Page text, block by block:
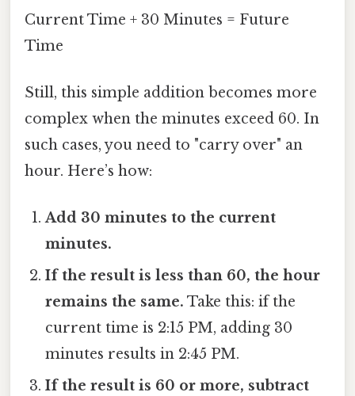
Current Time + 30 Minutes = Future
Time
Still, this simple addition becomes more
complex when the minutes exceed 60. In
such cases, you need to "carry over" an
hour. Here’s how:
Add 30 minutes to the current
minutes.
If the result is less than 60, the hour
remains the same. Take this: if the
current time is 2:15 PM, adding 30
minutes results in 2:45 PM.
If the result is 60 or more, subtract